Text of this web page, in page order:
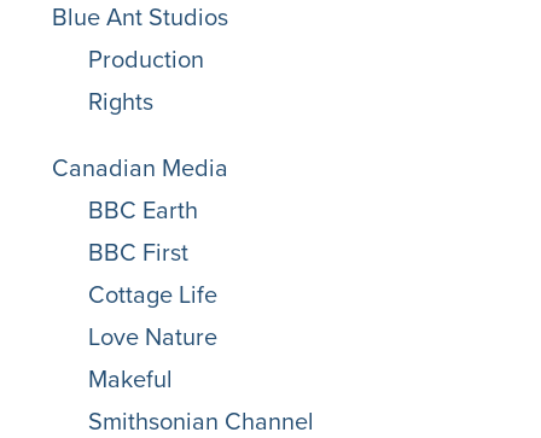
Blue Ant Studios
Production
Rights
Canadian Media
BBC Earth
BBC First
Cottage Life
Love Nature
Makeful
Smithsonian Channel